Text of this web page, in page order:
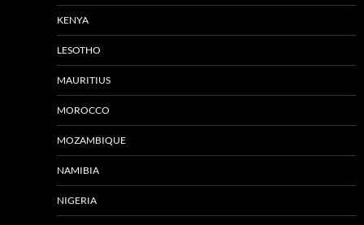
KENYA
LESOTHO
MAURITIUS
MOROCCO
MOZAMBIQUE
NAMIBIA
NIGERIA